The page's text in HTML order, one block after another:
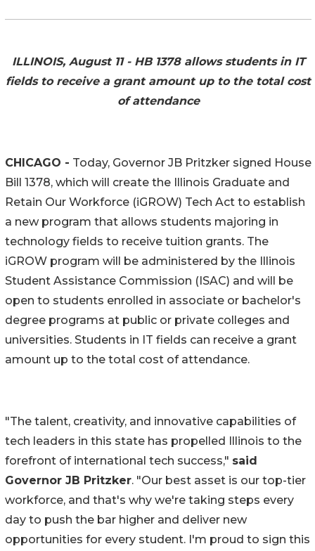
ILLINOIS, August 11 - HB 1378 allows students in IT
fields to receive a grant amount up to the total cost
of attendance
CHICAGO - Today, Governor JB Pritzker signed House
Bill 1378, which will create the Illinois Graduate and
Retain Our Workforce (iGROW) Tech Act to establish
a new program that allows students majoring in
technology fields to receive tuition grants. The
iGROW program will be administered by the Illinois
Student Assistance Commission (ISAC) and will be
open to students enrolled in associate or bachelor's
degree programs at public or private colleges and
universities. Students in IT fields can receive a grant
amount up to the total cost of attendance.
"The talent, creativity, and innovative capabilities of
tech leaders in this state has propelled Illinois to the
forefront of international tech success," said
Governor JB Pritzker. "Our best asset is our top-tier
workforce, and that's why we're taking steps every
day to push the bar higher and deliver new
opportunities for every student. I'm proud to sign this